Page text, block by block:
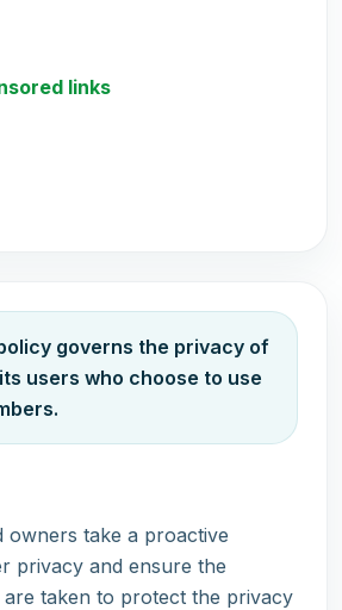
links
governs the privacy of
users who choose to use
owners take a proactive
privacy and ensure the
are taken to protect the privacy